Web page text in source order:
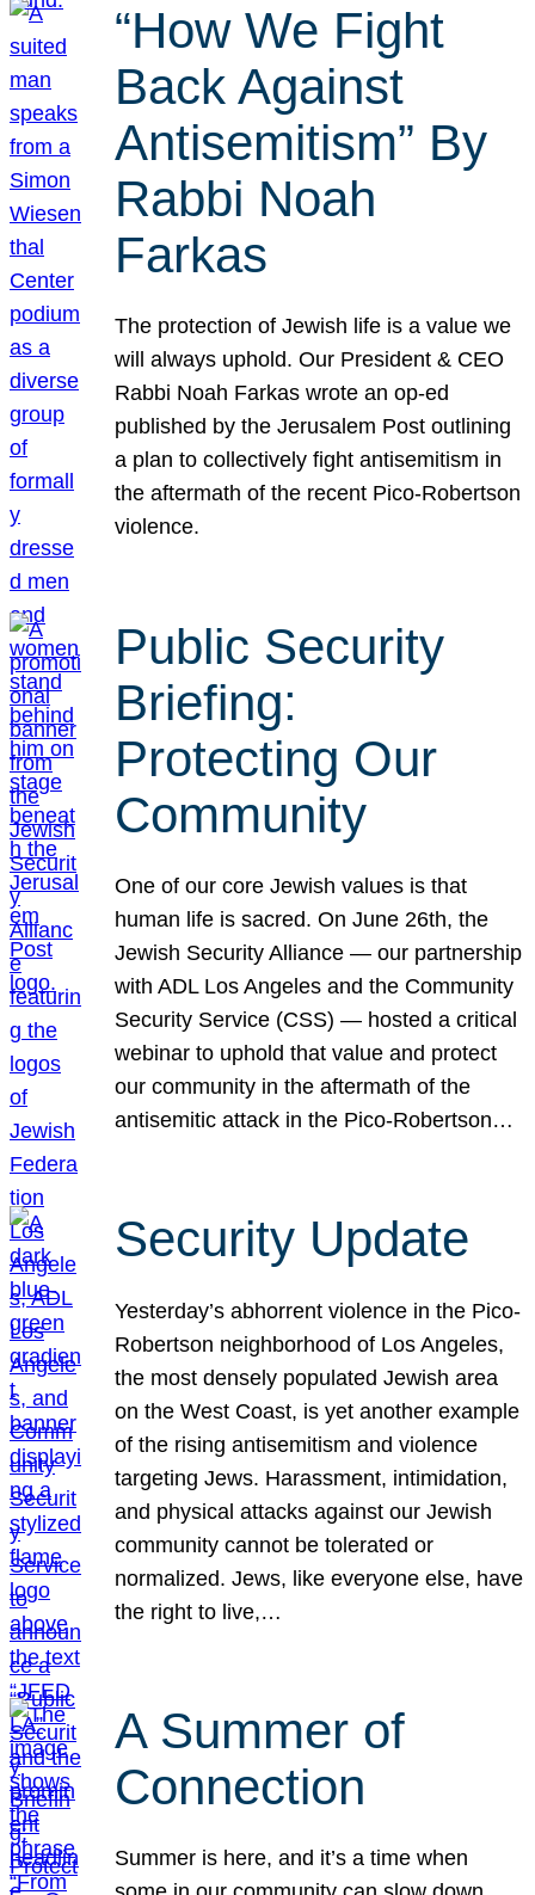
“How We Fight
Back Against
Antisemitism” By
Rabbi Noah
Farkas
The protection of Jewish life is a value we
will always uphold. Our President & CEO
Rabbi Noah Farkas wrote an op-ed
published by the Jerusalem Post outlining
a plan to collectively fight antisemitism in
the aftermath of the recent Pico-Robertson
violence.
Public Security
Briefing:
Protecting Our
Community
One of our core Jewish values is that
human life is sacred. On June 26th, the
Jewish Security Alliance — our partnership
with ADL Los Angeles and the Community
Security Service (CSS) — hosted a critical
webinar to uphold that value and protect
our community in the aftermath of the
antisemitic attack in the Pico-Robertson…
Security Update
Yesterday’s abhorrent violence in the Pico-
Robertson neighborhood of Los Angeles,
the most densely populated Jewish area
on the West Coast, is yet another example
of the rising antisemitism and violence
targeting Jews. Harassment, intimidation,
and physical attacks against our Jewish
community cannot be tolerated or
normalized. Jews, like everyone else, have
the right to live,…
A Summer of
Connection
Summer is here, and it’s a time when